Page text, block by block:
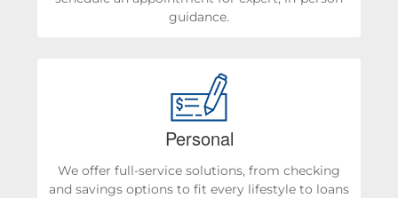
guidance.
Personal
We offer full-service solutions, from checking
and savings options to fit every lifestyle to loans